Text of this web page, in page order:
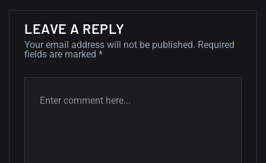
Amazing high resolution
wallpapers #3
21, MARCH
14, AUGUST
LEAVE A REPLY
Your email address will not be published. Required
fields are marked *